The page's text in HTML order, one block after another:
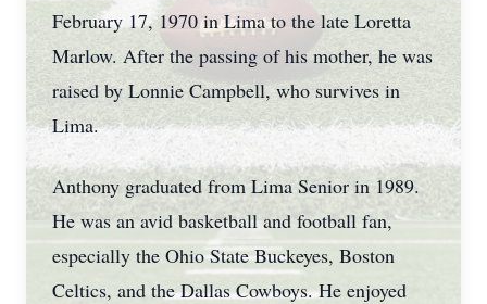
February 17, 1970 in Lima to the late Loretta
Marlow. After the passing of his mother, he was
raised by Lonnie Campbell, who survives in
Lima.
Anthony graduated from Lima Senior in 1989.
He was an avid basketball and football fan,
especially the Ohio State Buckeyes, Boston
Celtics, and the Dallas Cowboys. He enjoyed